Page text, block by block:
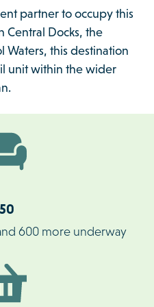
partner to occupy this
Central Docks, the
Waters, this destination
unit within the wider
600 more underway